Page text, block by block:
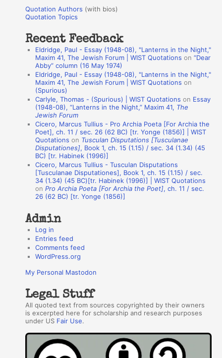
r
:
o
a
Quotation Authors (with bios)
Quotation Topics
Recent Feedback
Eldridge, Paul - Essay (1948-08), "Lanterns in the Night,"
Maxim 41, The Jewish Forum | WIST Quotations on“Dear
Abby” column (16 May 1974)
Eldridge, Paul - Essay (1948-08), "Lanterns in the Night,"
Maxim 41, The Jewish Forum | WIST Quotations on
(Spurious)
Carlyle, Thomas - (Spurious) | WIST Quotations on Essay
(1948-08), “Lanterns in the Night,” Maxim 41, The
Jewish Forum
Cicero, Marcus Tullius - Pro Archia Poeta [For Archia the
Poet], ch. 11 / sec. 26 (62 BC) [tr. Yonge (1856)] | WIST
Quotations on Tusculan Disputations [Tusculanae
Disputationes], Book 1, ch. 15 (1.15) / sec. 34 (1.34) (45
BC) [tr. Habinek (1996)]
Cicero, Marcus Tullius - Tusculan Disputations
[Tusculanae Disputationes], Book 1, ch. 15 (1.15) / sec.
34 (1.34) (45 BC)[tr. Habinek (1996)] | WIST Quotations
onPro Archia Poeta [For Archia the Poet], ch. 11 / sec.
26 (62 BC) [tr. Yonge (1856)]
Admin
Log in
Entries feed
Comments feed
WordPress.org
My Personal Mastodon
Legal Stuff
All quoted text from sources copyrighted by their owners
is excerpted here for scholarship and research purposes
under US Fair Use.